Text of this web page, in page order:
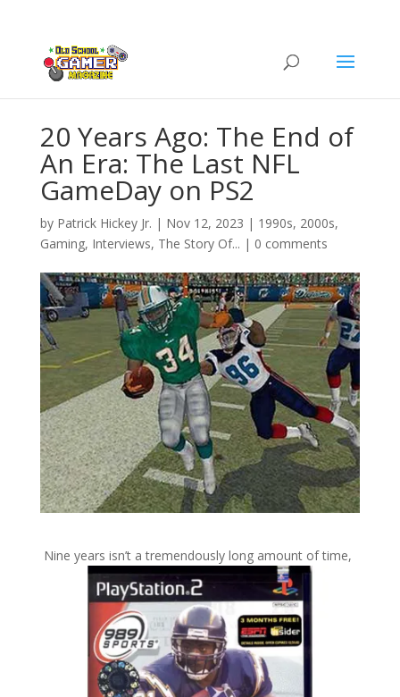
20 Years Ago: The End of
An Era: The Last NFL
GameDay on PS2
by Patrick Hickey Jr. | Nov 12, 2023 | 1990s, 2000s,
Gaming, Interviews, The Story Of... | 0 comments
Nine years isn’t a tremendously long amount of time,